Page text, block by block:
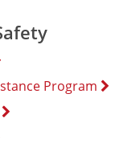
Program